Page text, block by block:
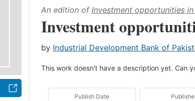
An edition of Investment opportunities
Investment
by Industrial Development Bank of
This work doesn't have a description yet. Can
Publish Date